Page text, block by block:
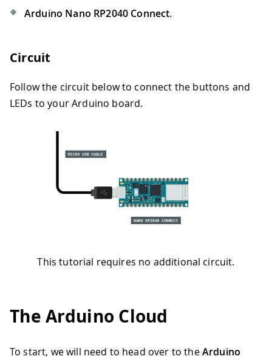
Arduino Nano RP2040 Connect.
Circuit
Follow the circuit below to connect the buttons and
LEDs to your Arduino board.
This tutorial requires no additional circuit.
The Arduino Cloud
To start, we will need to head over to theArduino